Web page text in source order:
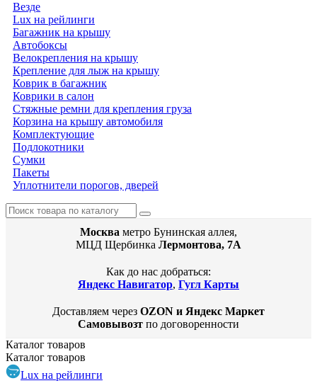
Везде
Lux на рейлинги
Багажник на крышу
Автобоксы
Велокрепления на крышу
Крепление для лыж на крышу
Коврик в багажник
Коврики в салон
Стяжные ремни для крепления груза
Корзина на крышу автомобиля
Комплектующие
Подлокотники
Сумки
Пакеты
Уплотнители порогов, дверей
Москва метро Бунинская аллея,
МЦД Щербинка Лермонтова, 7А
Как до нас добраться:
Яндекс Навигатор, Гугл Карты
Доставляем через OZON и Яндекс Маркет
Самовывозт по договоренности
Каталог товаров
Каталог товаров
Lux на рейлинги